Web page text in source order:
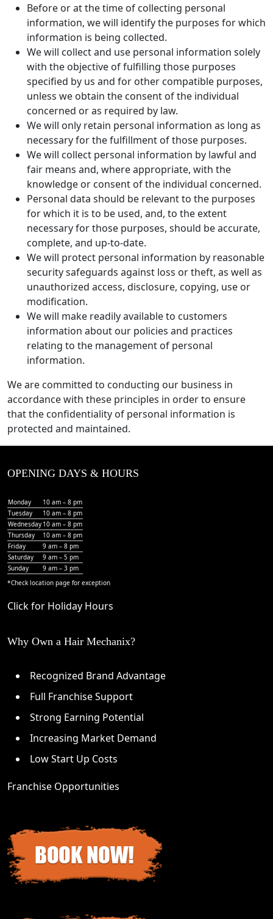
Before or at the time of collecting personal
information, we will identify the purposes for which
information is being collected.
We will collect and use personal information solely
with the objective of fulfilling those purposes
specified by us and for other compatible purposes,
unless we obtain the consent of the individual
concerned or as required by law.
We will only retain personal information as long as
necessary for the fulfillment of those purposes.
We will collect personal information by lawful and
fair means and, where appropriate, with the
knowledge or consent of the individual concerned.
Personal data should be relevant to the purposes
for which it is to be used, and, to the extent
necessary for those purposes, should be accurate,
complete, and up-to-date.
We will protect personal information by reasonable
security safeguards against loss or theft, as well as
unauthorized access, disclosure, copying, use or
modification.
We will make readily available to customers
information about our policies and practices
relating to the management of personal
information.
We are committed to conducting our business in
accordance with these principles in order to ensure
that the confidentiality of personal information is
protected and maintained.
OPENING DAYS & HOURS
Monday
10 am – 8 pm
Tuesday
10 am – 8 pm
Wednesday 10 am – 8 pm
Thursday
10 am – 8 pm
Friday
9 am – 8 pm
Saturday
9 am – 5 pm
Sunday
9 am – 3 pm
*Check location page for exception
Click for Holiday Hours
Why Own a Hair Mechanix?
Recognized Brand Advantage
Full Franchise Support
Strong Earning Potential
Increasing Market Demand
Low Start Up Costs
Franchise Opportunities